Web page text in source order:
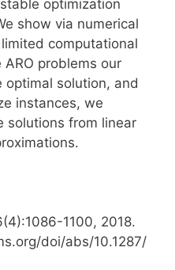
optimization
show via numerical
computational
problems our
optimal solution, and
instances, we
solutions from linear
1100, 2018.
doi/abs/10.1287/